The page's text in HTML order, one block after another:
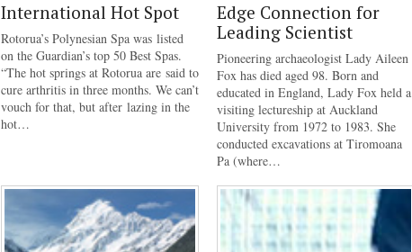
International Hot Spot
Rotorua’s Polynesian Spa was listed
on the Guardian’s top 50 Best Spas.
“The hot springs at Rotorua are said to
cure arthritis in three months. We can’t
vouch for that, but after lazing in the
hot…
Edge Connection for
Leading Scientist
Pioneering archaeologist Lady Aileen
Fox has died aged 98. Born and
educated in England, Lady Fox held a
visiting lectureship at Auckland
University from 1972 to 1983. She
conducted excavations at Tiromoana
Pa (where…